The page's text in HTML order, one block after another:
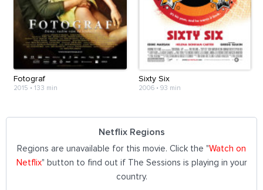
Fotograf
2015 • 133 min
Sixty Six
2006• 93 min
Netflix Regions
Regions are unavailable for this movie. Click the "Watch on
Netflix" button to find out if The Sessions is playing in your
country.